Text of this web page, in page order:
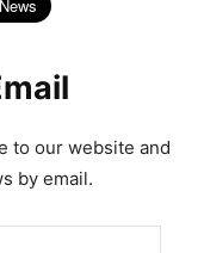
to our website and
by email.